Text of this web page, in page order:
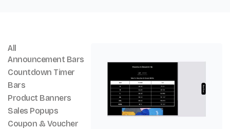
All
Announcement Bars
Countdown Timer
Bars
Product Banners
Sales Popups
Coupon & Voucher